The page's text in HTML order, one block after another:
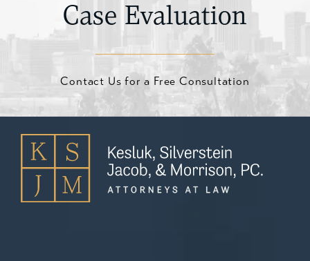
Case Evaluation
Contact Us for a Free Consultation